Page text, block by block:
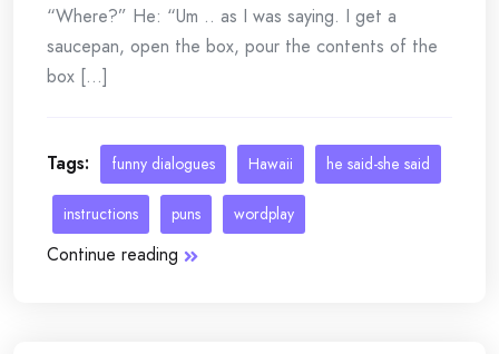
“Where?” He: “Um .. as I was saying. I get a
saucepan, open the box, pour the contents of the
box [...]
Tags: funny dialogues Hawaii he said-she said
instructions puns wordplay
Continue reading